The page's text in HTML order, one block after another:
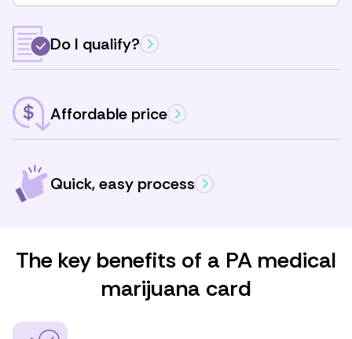
Do I qualify?
Affordable price
Quick, easy process
The key benefits of a PA medical
marijuana card